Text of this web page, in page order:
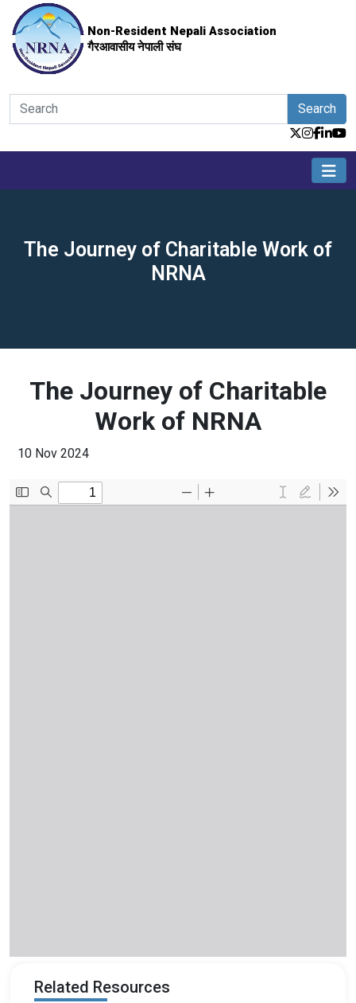
Non-Resident Nepali Association
गैरआवासीय नेपाली संघ
Search
The Journey of Charitable Work of
NRNA
The Journey of Charitable
Work of NRNA
10 Nov 2024
Related Resources